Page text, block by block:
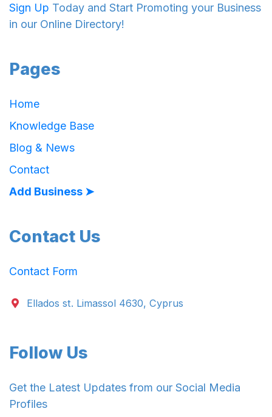
Sign Up Today and Start Promoting your Business
in our Online Directory!
Pages
Home
Knowledge Base
Blog & News
Contact
Add Business ➤
Contact Us
Contact Form
Ellados st. Limassol 4630, Cyprus
Follow Us
Get the Latest Updates from our Social Media
Profiles